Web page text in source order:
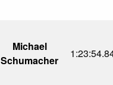
Michael
Schumacher